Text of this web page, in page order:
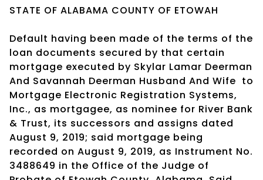
STATE OF ALABAMA COUNTY OF ETOWAH
Default having been made of the terms of the
loan documents secured by that certain
mortgage executed by Skylar Lamar Deerman
And Savannah Deerman Husband And Wife to
Mortgage Electronic Registration Systems,
Inc., as mortgagee, as nominee for River Bank
& Trust, its successors and assigns dated
August 9, 2019; said mortgage being
recorded on August 9, 2019, as Instrument No.
3488649 in the Office of the Judge of